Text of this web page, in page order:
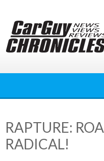
content
RAPTURE:
RADICAL!